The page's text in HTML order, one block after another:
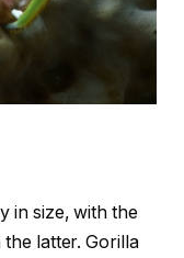
in size, with the
latter. Gorilla